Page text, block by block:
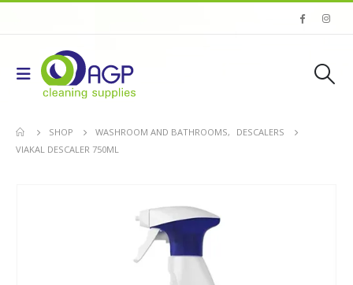
SHOP WASHROOM AND BATHROOMS,
DESCALERS
VIAKAL DESCALER 750ML